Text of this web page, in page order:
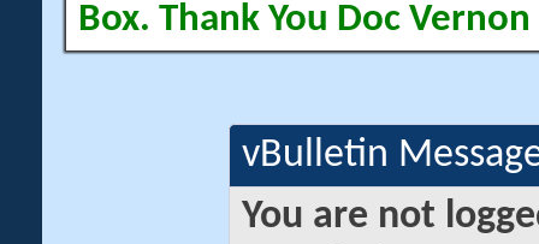
Box. Thank You Doc Vernon
vBulletin
You are not